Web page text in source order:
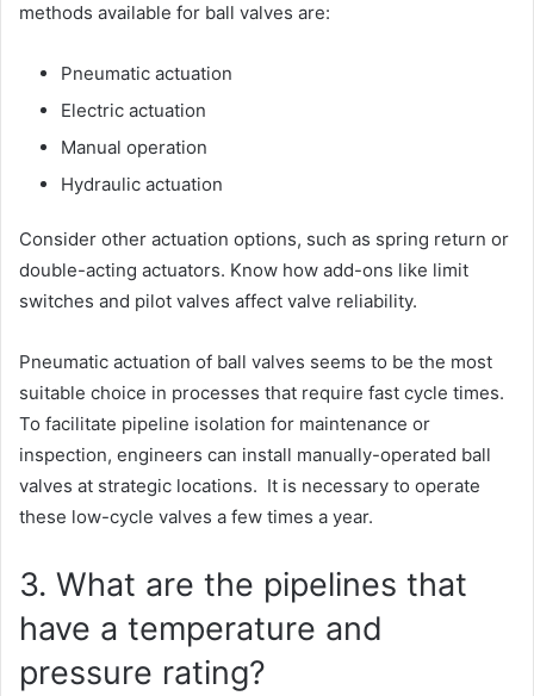
methods available for ball valves are:
Pneumatic actuation
Electric actuation
Manual operation
Hydraulic actuation
Consider other actuation options, such as spring return or
double-acting actuators. Know how add-ons like limit
switches and pilot valves affect valve reliability.
Pneumatic actuation of ball valves seems to be the most
suitable choice in processes that require fast cycle times.
To facilitate pipeline isolation for maintenance or
inspection, engineers can install manually-operated ball
valves at strategic locations. It is necessary to operate
these low-cycle valves a few times a year.
3. What are the pipelines that
have a temperature and
pressure rating?